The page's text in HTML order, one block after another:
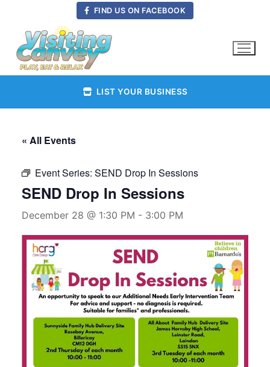
content
FIND US ON FACEBOOK
LIST YOUR BUSINESS
« All Events
Event Series: SEND Drop In Sessions
SEND Drop In Sessions
December 28 @ 1:30 PM - 3:00 PM